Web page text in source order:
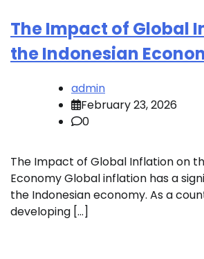
The Impact of Global
the Indonesian
admin
February 23, 2026
0
The Impact of Global Inflation on
Economy Global inflation has a
the Indonesian economy. As a
developing […]